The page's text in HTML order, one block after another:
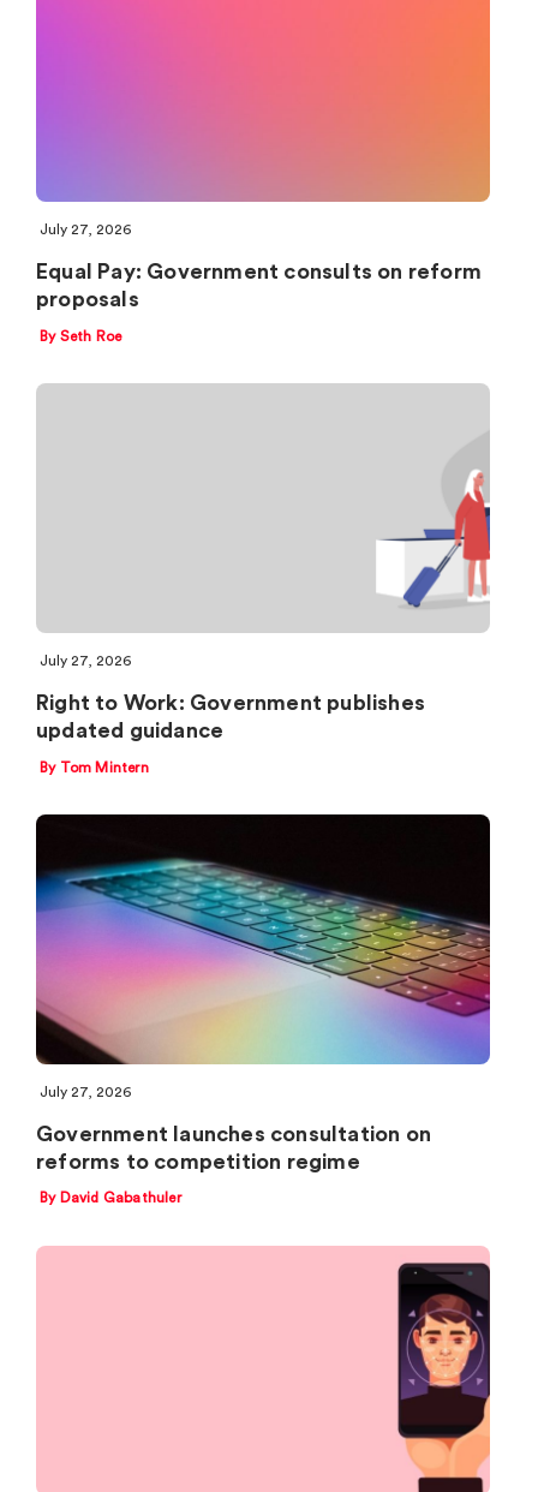
July 27, 2026
Equal Pay: Government consults on reform
proposals
By Seth Roe
July 27, 2026
Right to Work: Government publishes
updated guidance
By Tom Mintern
July 27, 2026
Government launches consultation on
reforms to competition regime
By David Gabathuler